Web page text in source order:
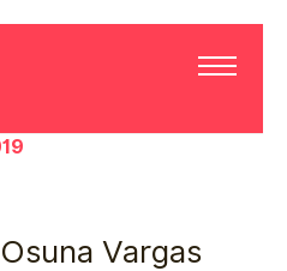
Vargas